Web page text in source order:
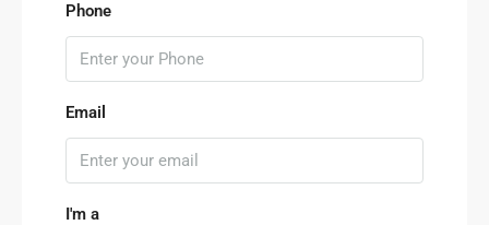
Phone
Email
I'm a